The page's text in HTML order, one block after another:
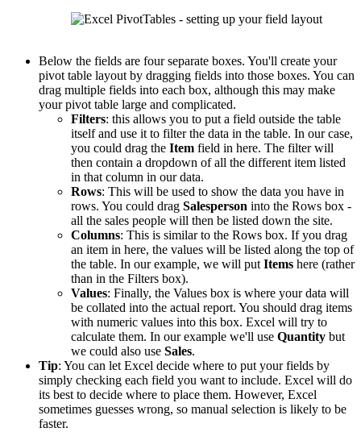
Below the fields are four separate boxes. You'll create your
pivot table layout by dragging fields into those boxes. You can
drag multiple fields into each box, although this may make
your pivot table large and complicated.
Filters: this allows you to put a field outside the table
itself and use it to filter the data in the table. In our case,
you could drag the Item field in here. The filter will
then contain a dropdown of all the different item listed
in that column in our data.
Rows: This will be used to show the data you have in
rows. You could drag Salesperson into the Rows box -
all the sales people will then be listed down the site.
Columns: This is similar to the Rows box. If you drag
an item in here, the values will be listed along the top of
the table. In our example, we will put Items here (rather
than in the Filters box).
Values: Finally, the Values box is where your data will
be collated into the actual report. You should drag items
with numeric values into this box. Excel will try to
calculate them. In our example we'll use Quantity but
we could also use Sales.
Tip: You can let Excel decide where to put your fields by
simply checking each field you want to include. Excel will do
its best to decide where to place them. However, Excel
sometimes guesses wrong, so manual selection is likely to be
faster.